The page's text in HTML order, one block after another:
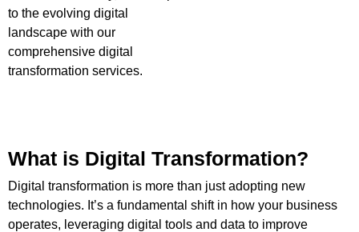
to the evolving digital
landscape with our
comprehensive digital
transformation services.
What is Digital Transformation?
Digital transformation is more than just adopting new
technologies. It’s a fundamental shift in how your business
operates, leveraging digital tools and data to improve